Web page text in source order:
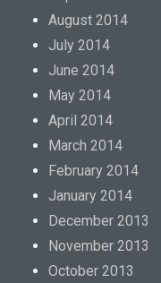
August 2014
July 2014
June 2014
May 2014
April 2014
March 2014
February 2014
January 2014
December 2013
November 2013
October 2013